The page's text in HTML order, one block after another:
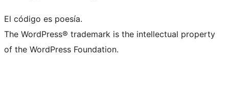
El código es poesía.
The WordPress® trademark is the intellectual property
of the WordPress Foundation.